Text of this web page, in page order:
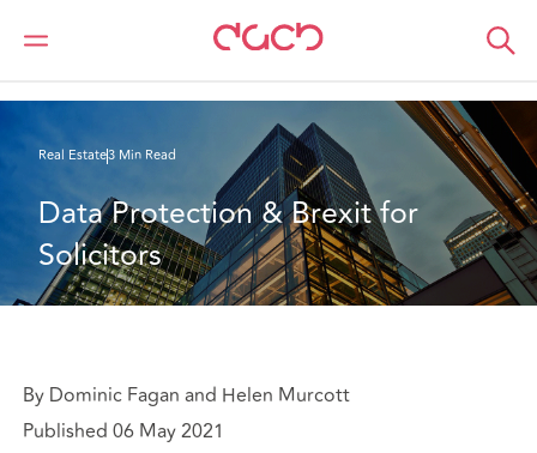
DAC Beachcroft
What we think
Real Estate3 Min Read
Data Protection & Brexit for
Solicitors
By Dominic Fagan and Helen Murcott
Published 06 May 2021